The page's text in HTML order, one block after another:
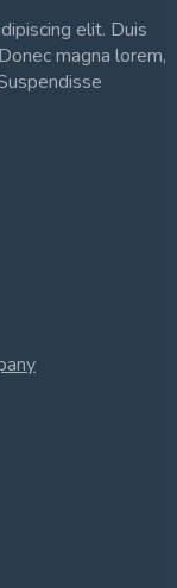
elit. Duis
magna lorem,